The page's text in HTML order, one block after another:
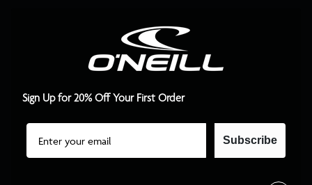
Sign Up for 20% Off Your First Order
Email
Subscribe